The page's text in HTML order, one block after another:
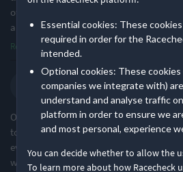
Essential cookies: These
required in order for the
intended.
Optional cookies: These
companies we integrate with)
understand and analyse traffic
platform in order to ensure we
and most personal, experience
You can decide whether to allow the
To learn more about how Racecheck
of a cycle club, so if you are to do it,
amazing logi...
Read more
Sebastian L.
4.8 2024 Long
One of the best, if not the best,
took part in. The staff goes above and
everyone has the best chance of
weather being less than ideal, there